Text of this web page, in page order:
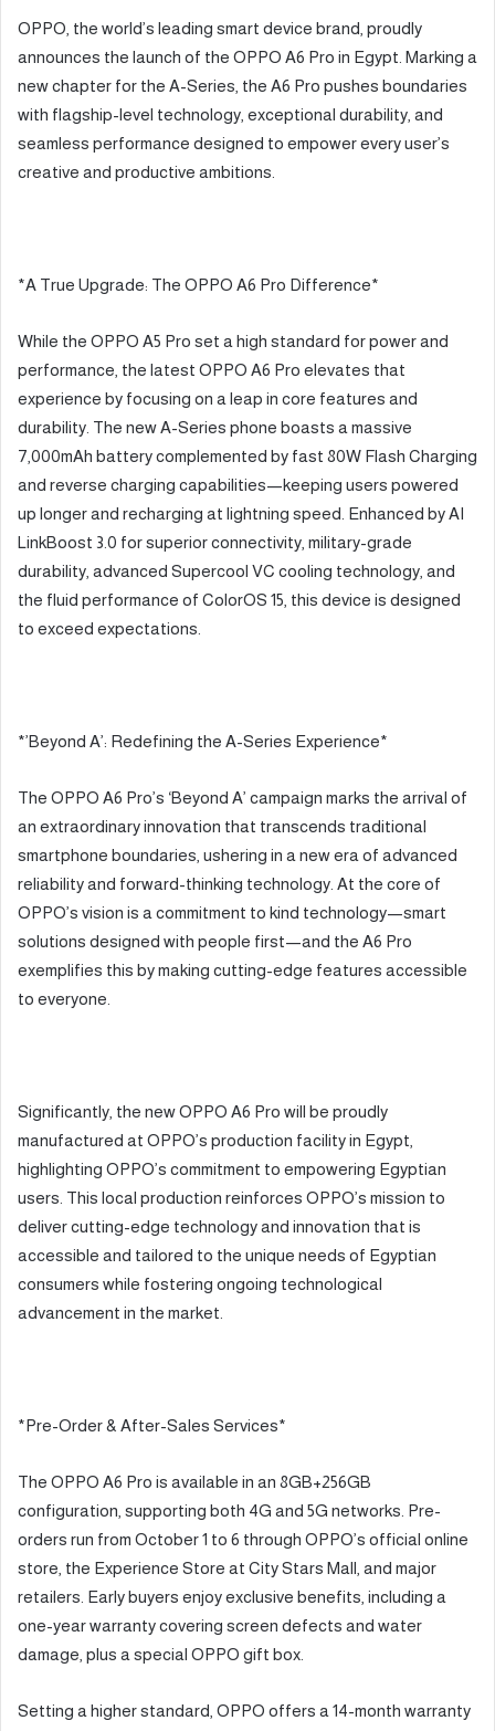
OPPO, the world’s leading smart device brand, proudly
announces the launch of the OPPO A6 Pro in Egypt. Marking a
new chapter for the A-Series, the A6 Pro pushes boundaries
with flagship-level technology, exceptional durability, and
seamless performance designed to empower every user’s
creative and productive ambitions.
*A True Upgrade: The OPPO A6 Pro Difference*
While the OPPO A5 Pro set a high standard for power and
performance, the latest OPPO A6 Pro elevates that
experience by focusing on a leap in core features and
durability. The new A-Series phone boasts a massive
7,000mAh battery complemented by fast 80W Flash Charging
and reverse charging capabilities—keeping users powered
up longer and recharging at lightning speed. Enhanced by AI
LinkBoost 3.0 for superior connectivity, military-grade
durability, advanced Supercool VC cooling technology, and
the fluid performance of ColorOS 15, this device is designed
to exceed expectations.
*’Beyond A’: Redefining the A-Series Experience*
The OPPO A6 Pro’s ‘Beyond A’ campaign marks the arrival of
an extraordinary innovation that transcends traditional
smartphone boundaries, ushering in a new era of advanced
reliability and forward-thinking technology. At the core of
OPPO’s vision is a commitment to kind technology—smart
solutions designed with people first—and the A6 Pro
exemplifies this by making cutting-edge features accessible
to everyone.
Significantly, the new OPPO A6 Pro will be proudly
manufactured at OPPO’s production facility in Egypt,
highlighting OPPO’s commitment to empowering Egyptian
users. This local production reinforces OPPO’s mission to
deliver cutting-edge technology and innovation that is
accessible and tailored to the unique needs of Egyptian
consumers while fostering ongoing technological
advancement in the market.
*Pre-Order & After-Sales Services*
The OPPO A6 Pro is available in an 8GB+256GB
configuration, supporting both 4G and 5G networks. Pre-
orders run from October 1 to 6 through OPPO’s official online
store, the Experience Store at City Stars Mall, and major
retailers. Early buyers enjoy exclusive benefits, including a
one-year warranty covering screen defects and water
damage, plus a special OPPO gift box.
Setting a higher standard, OPPO offers a 14-month warranty